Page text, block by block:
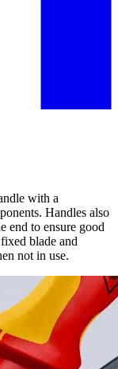
with a
Handles also
end to ensure good
blade and
not in use.